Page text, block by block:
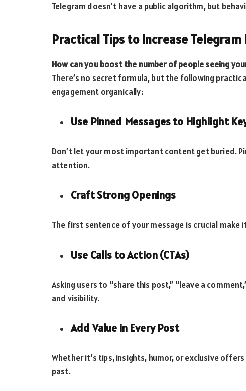
Telegram doesn’t have a public algorithm, but
Practical Tips to Increase Telegram
How can you boost the number of people seeing
There’s no secret formula, but the following
engagement organically:
Use Pinned Messages to Highlight
Don’t let your most important content get buried.
attention.
Craft Strong Openings
The first sentence of your message is crucial make
Use Calls to Action (CTAs)
Asking users to “share this post,” “leave a
and visibility.
Add Value in Every Post
Whether it’s tips, insights, humor, or exclusive
past.